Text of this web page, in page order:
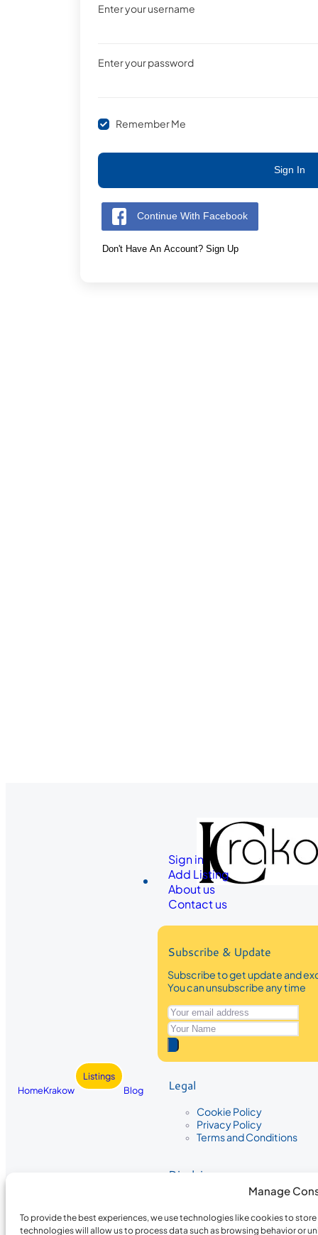
Manage
To provide the best experiences, we use technologies like cookies to
technologies will allow us to process data such as browsing behavior or
HomeKrakow
Listings
Blog
Sign in
Add Listing
About us
Contact us
Subscribe & Update
Subscribe to get update and
You can unsubscribe any time
Legal
Cookie Policy
Privacy Policy
Terms and Conditions
Disclaimer
The information provided on
the completeness, accuracy, or
Enter your username
Enter your password
Remember Me
Sign In
Continue With Facebook
Don't Have An Account? Sign Up